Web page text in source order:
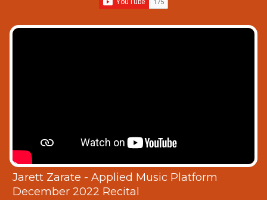
Jarett Zarate - Applied Music Platform
December 2022 Recital